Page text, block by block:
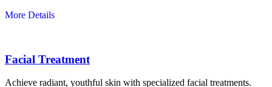
More Details
Facial Treatment
Achieve radiant, youthful skin with specialized facial treatments.